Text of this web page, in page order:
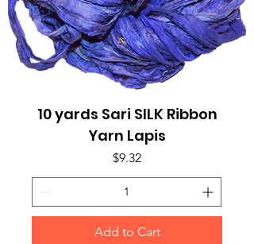
10 yards Sari SILK Ribbon
Yarn Lapis
Price
$9.32
Add to Cart